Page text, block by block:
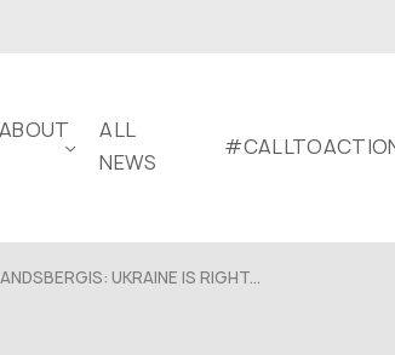
ABOUT
ALL
NEWS
UKRAINE IS RIGHT...